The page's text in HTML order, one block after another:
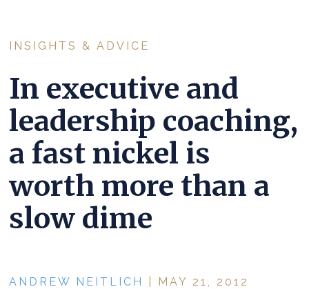
INSIGHTS & ADVICE
In executive and
leadership coaching,
a fast nickel is
worth more than a
slow dime
ANDREW NEITLICH | MAY 21, 2012